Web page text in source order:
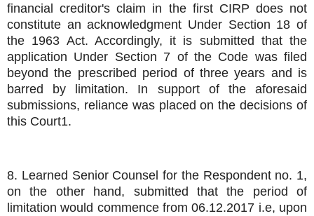
financial creditor's claim in the first CIRP does not
constitute an acknowledgment Under Section 18 of
the 1963 Act. Accordingly, it is submitted that the
application Under Section 7 of the Code was filed
beyond the prescribed period of three years and is
barred by limitation. In support of the aforesaid
submissions, reliance was placed on the decisions of
this Court1.
8. Learned Senior Counsel for the Respondent no. 1,
on the other hand, submitted that the period of
limitation would commence from 06.12.2017 i.e, upon